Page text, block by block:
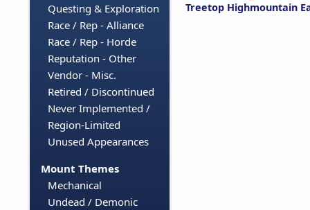
Questing & Exploration
Race / Rep - Alliance
Race / Rep - Horde
Reputation - Other
Vendor - Misc.
Retired / Discontinued
Never Implemented /
Region-Limited
Unused Appearances
Mount Themes
Mechanical
Undead / Demonic
Treetop Highmountain